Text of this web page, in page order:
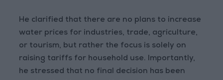
He clarified that there are no plans to increase
water prices for industries, trade, agriculture,
or tourism, but rather the focus is solely on
raising tariffs for household use. Importantly,
he stressed that no final decision has been